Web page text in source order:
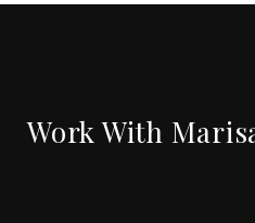
Work With